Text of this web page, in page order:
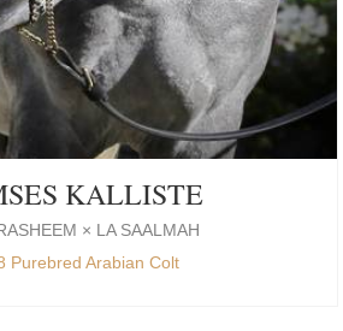
KALLISTE
× LA SAALMAH
Purebred Arabian Colt